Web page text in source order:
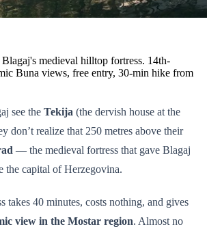
medieval hilltop fortress. 14th-
Buna views, free entry, 30-min hike from
see the Tekija (the dervish house at the
don’t realize that 250 metres above their
— the medieval fortress that gave Blagaj
the capital of Herzegovina.
takes 40 minutes, costs nothing, and gives
view in the Mostar region. Almost no